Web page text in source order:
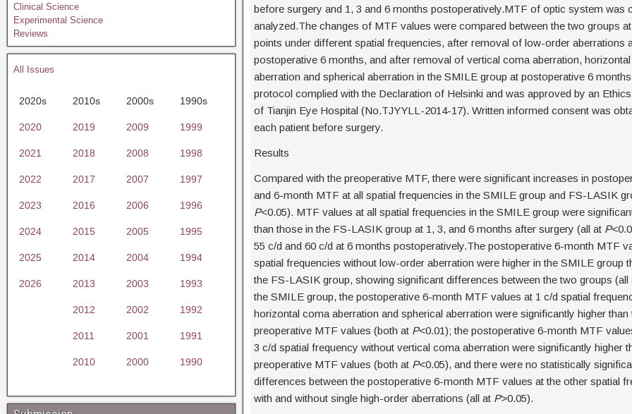
before surgery and 1, 3 and 6 months postoperatively.MTF of optic system was
analyzed.The changes of MTF values were compared between the two groups
points under different spatial frequencies, after removal of low-order aberrations
postoperative 6 months, and after removal of vertical coma aberration,
aberration and spherical aberration in the SMILE group at postoperative 6
protocol complied with the Declaration of Helsinki and was approved by an
of Tianjin Eye Hospital (No.TJYYLL-2014-17). Written informed consent was
each patient before surgery.
Results
Compared with the preoperative MTF, there were significant increases in
and 6-month MTF at all spatial frequencies in the SMILE group and FS-LASIK
P<0.05). MTF values at all spatial frequencies in the SMILE group were
than those in the FS-LASIK group at 1, 3, and 6 months after surgery (all at P
55 c/d and 60 c/d at 6 months postoperatively.The postoperative 6-month MTF
spatial frequencies without low-order aberration were higher in the SMILE group
the FS-LASIK group, showing significant differences between the two groups
the SMILE group, the postoperative 6-month MTF values at 1 c/d spatial
horizontal coma aberration and spherical aberration were significantly higher than
preoperative MTF values (both at P<0.01); the postoperative 6-month MTF
3 c/d spatial frequency without vertical coma aberration were significantly higher
preoperative MTF values (both at P<0.05), and there were no statistically
differences between the postoperative 6-month MTF values at the other spatial
with and without single high-order aberrations (all at P>0.05).
Clinical Science
Experimental Science
Reviews
All Issues
2020s 2010s 2000s 1990s
2020 2019 2009 1999
2021 2018 2008 1998
2022 2017 2007 1997
2023 2016 2006 1996
2024 2015 2005 1995
2025 2014 2004 1994
2026 2013 2003 1993
2012 2002 1992
2011 2001 1991
2010 2000 1990